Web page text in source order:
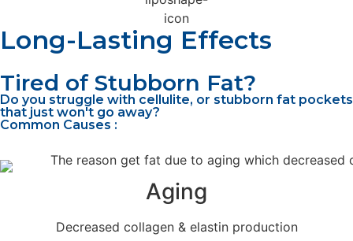
Long-Lasting Effects
Tired of Stubborn Fat?
Do you struggle with cellulite, or stubborn fat pockets
that just won't go away?
Common Causes :
Aging
Decreased collagen & elastin production